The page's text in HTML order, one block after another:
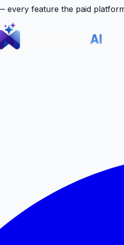
every feature the paid